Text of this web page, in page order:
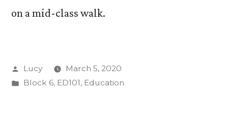
on a mid-class walk.
Posted
by
Lucy
March 5, 2020
Posted
Block 6, ED101, Education